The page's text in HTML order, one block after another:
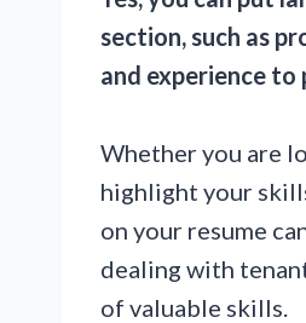
section, such as
and experience
Whether you are
highlight your
on your resume
dealing with
of valuable skills.